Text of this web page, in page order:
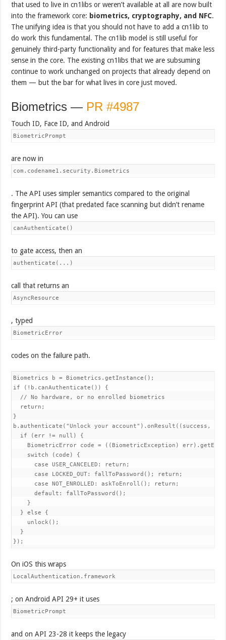
that used to live in cn1libs or weren’t available at all are now built
into the framework core: biometrics, cryptography, and NFC.
The unifying idea is that you should not have to add a cn1lib to
do work this fundamental. The cn1lib model is still useful for
genuinely third-party functionality and for features that make less
sense in the core. The existing cn1libs that we are subsuming
continue to work unchanged on projects that already depend on
them — but the bar for what lives in core just moved.
Biometrics — PR #4987
Touch ID, Face ID, and Android
BiometricPrompt
are now in
com.codename1.security.Biometrics
. The API uses simpler semantics compared to the original
fingerprint API (that predated face scanning but didn’t rename
the API). You can use
canAuthenticate()
to gate access, then an
authenticate(...)
call that returns an
AsyncResource
, typed
BiometricError
codes on the failure path.
Biometrics b = Biometrics.getInstance();
if (!b.canAuthenticate()) {
  // No hardware, or no enrolled biometrics
  return;
}
b.authenticate("Unlock your account").onResult((success,
  if (err != null) {
BiometricError code = ((BiometricException)
    switch (code) {
      case USER_CANCELED: return;
      case LOCKED_OUT: fallToPassword(); return;
      case NOT_ENROLLED: askToEnroll(); return;
      default: fallToPassword();
    }
  } else {
    unlock();
  }
});
On iOS this wraps
LocalAuthentication.framework
; on Android API 29+ it uses
BiometricPrompt
and on API 23-28 it keeps the legacy